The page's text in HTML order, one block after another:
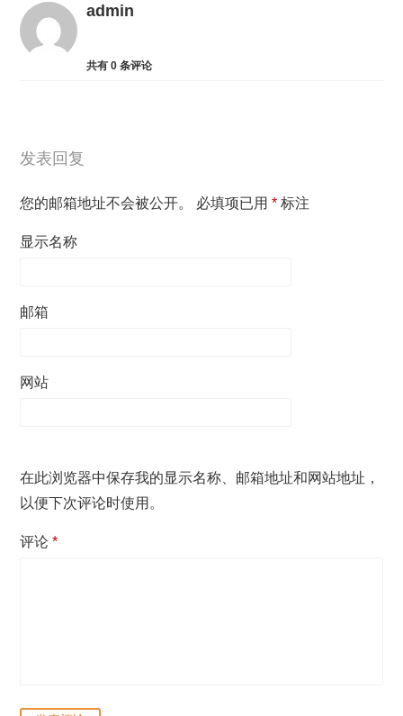
admin
共有0 条评论
发表回复
您的邮箱地址不会被公开。 必填项已用* 标注
显示名称
邮箱
网站
在此浏览器中保存我的显示名称、邮箱地址和网站地址，
以便下次评论时使用。
评论*